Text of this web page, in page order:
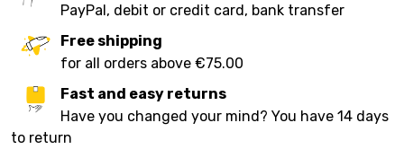
PayPal, debit or credit card, bank transfer
Free shipping
for all orders above €75.00
Fast and easy returns
Have you changed your mind? You have 14 days
to return